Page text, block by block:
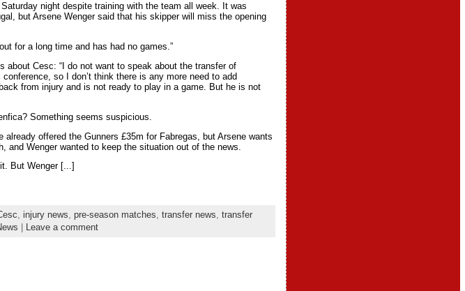
night despite training with the team all week. It was
but Arsene Wenger said that his skipper will miss the opening
for a long time and has had no games.”
Cesc: “I do not want to speak about the transfer of
so I don’t think there is any more need to add
from injury and is not ready to play in a game. But he is not
Something seems suspicious.
offered the Gunners £35m for Fabregas, but Arsene wants
Wenger wanted to keep the situation out of the news.
But Wenger [...]
, injury news, pre-season matches, transfer news, transfer
Leave a comment